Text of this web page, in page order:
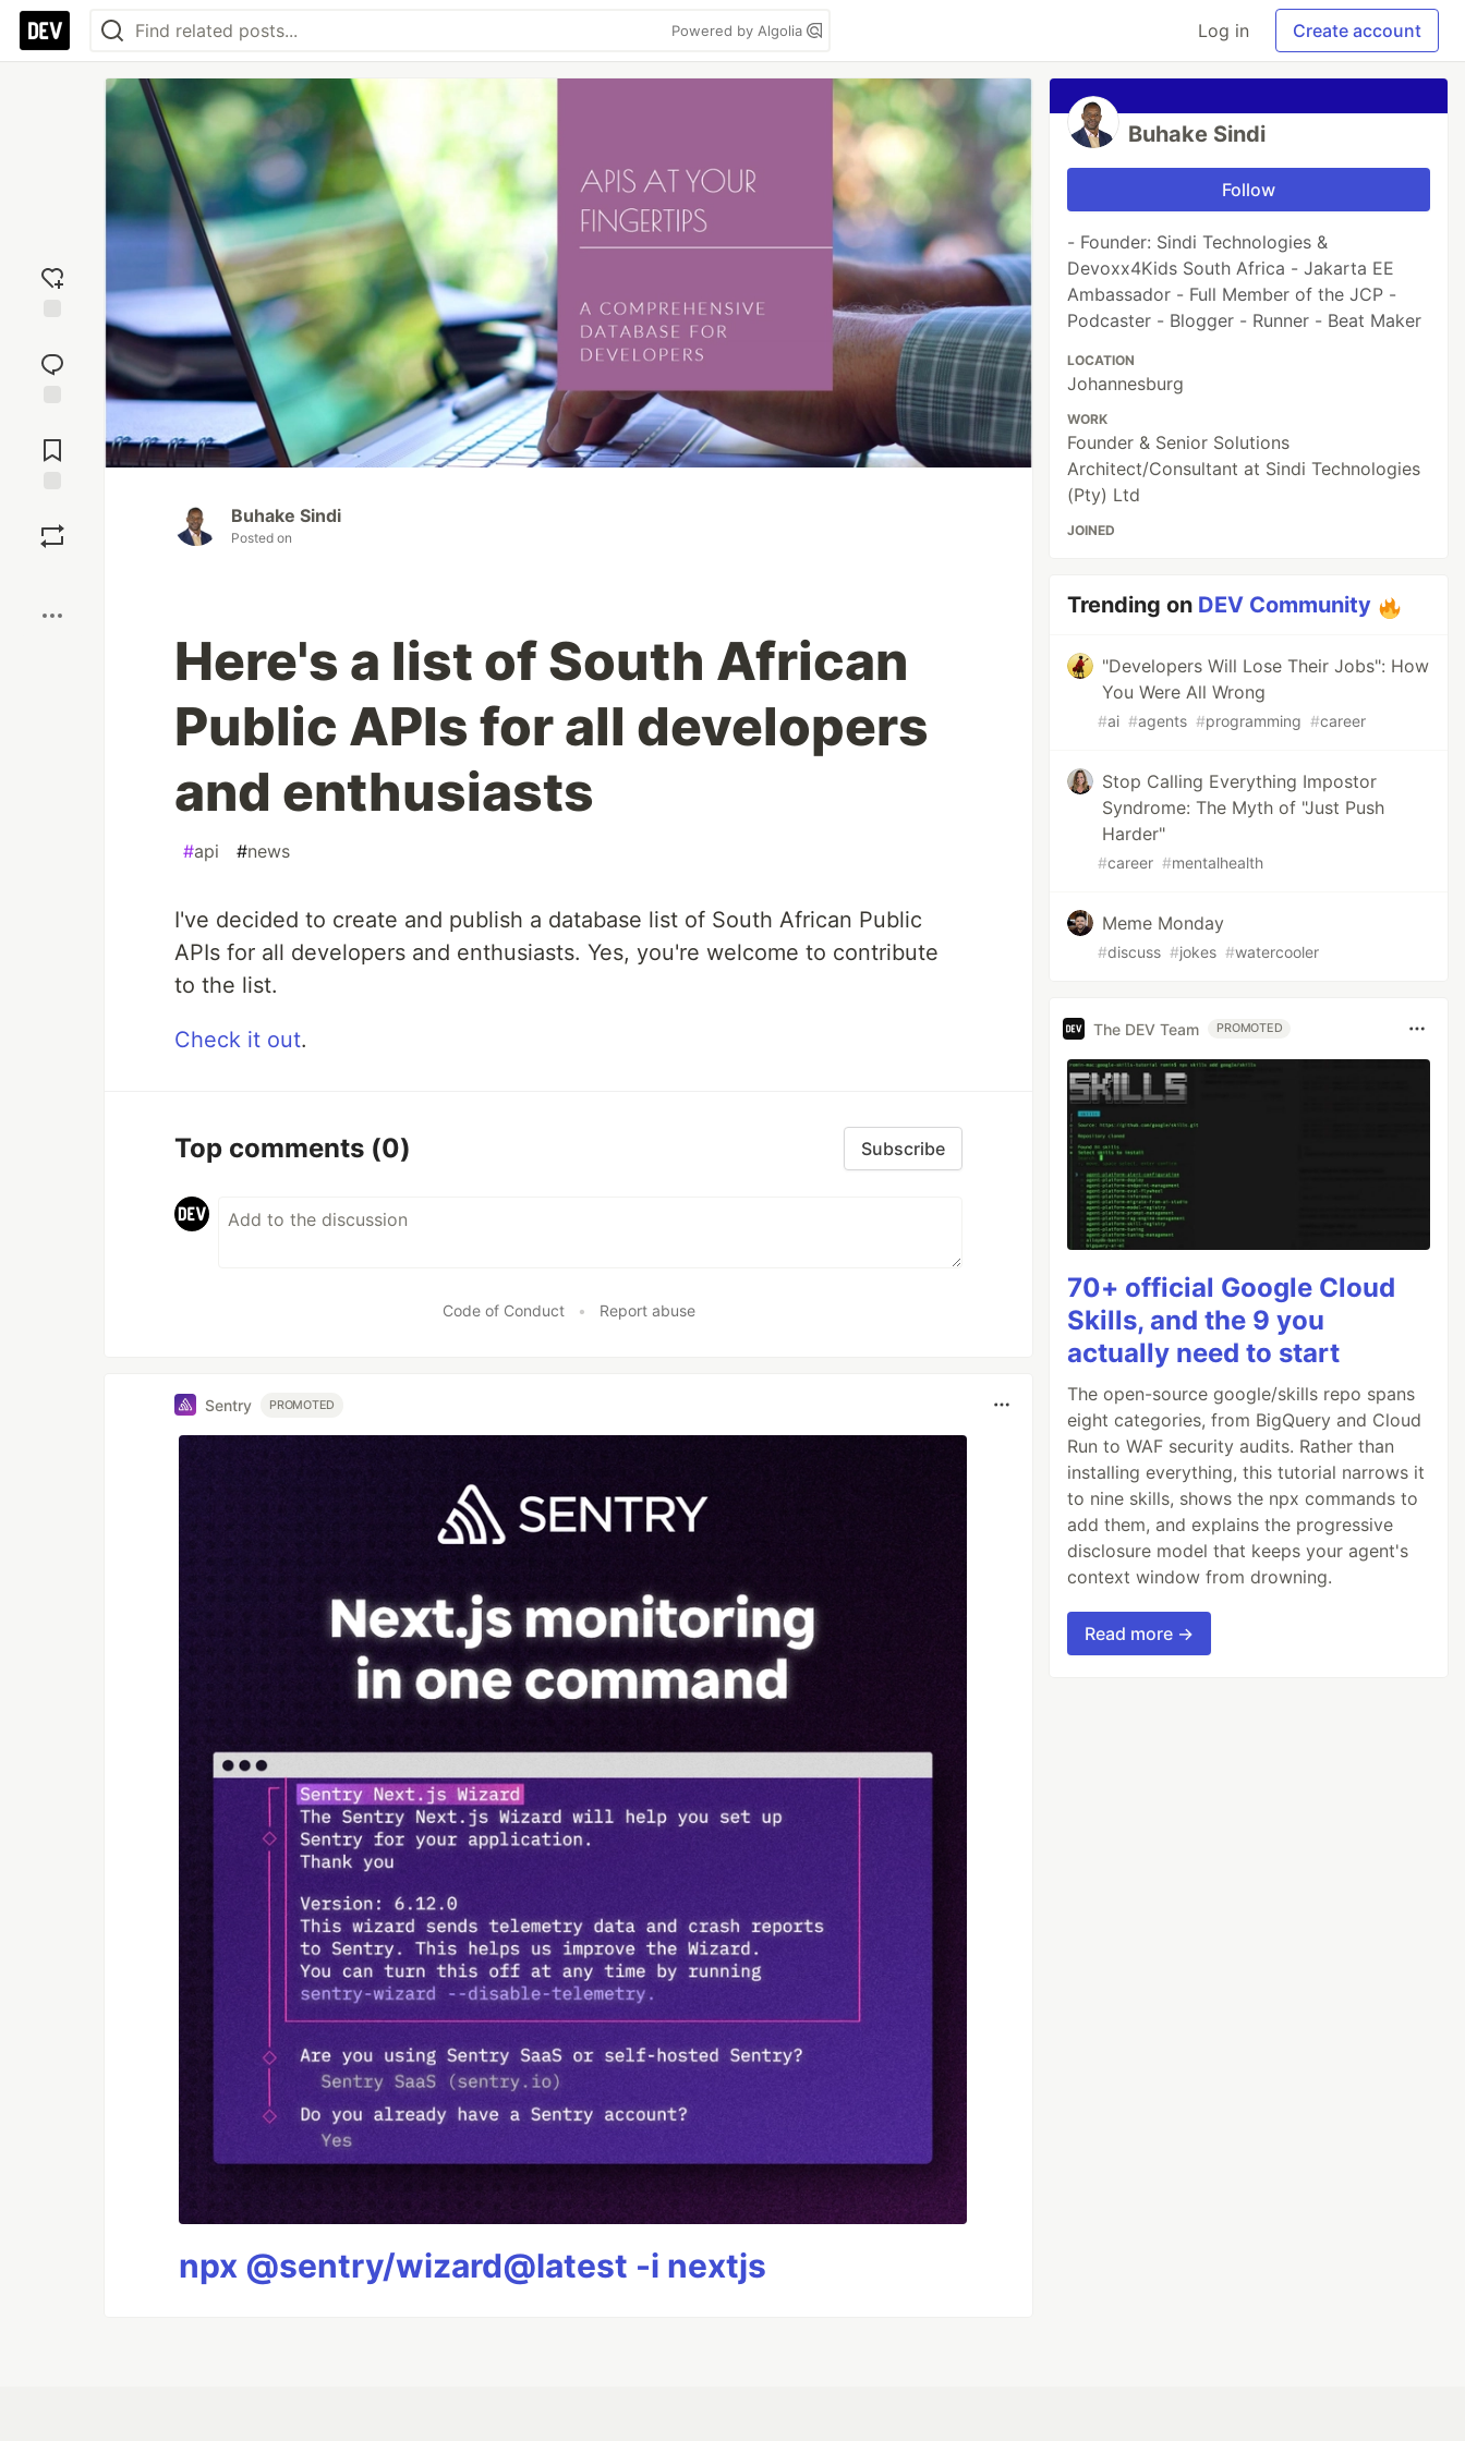
Powered by Algolia Log in Create account
reaction
Comments
Buhake Sindi
Posted on
Here's a list of South African
Public APIs for all developers
and enthusiasts
#api #news
I've decided to create and publish a database list of South African Public
APIs for all developers and enthusiasts. Yes, you're welcome to contribute
to the list.
Check it out.
Top comments (0) Subscribe
Code of Conduct • Report abuse
Sentry PROMOTED
npx @sentry/wizard@latest -i nextjs
Buhake Sindi
Follow
- Founder: Sindi Technologies &
Devoxx4Kids South Africa - Jakarta EE
Ambassador - Full Member of the JCP -
Podcaster - Blogger - Runner - Beat Maker
LOCATION
Johannesburg
WORK
Founder & Senior Solutions
Architect/Consultant at Sindi Technologies
(Pty) Ltd
JOINED
Trending on DEV Community
"Developers Will Lose Their Jobs": How
You Were All Wrong
#ai #agents #programming #career
Stop Calling Everything Impostor
Syndrome: The Myth of "Just Push
Harder"
#career #mentalhealth
Meme Monday
#discuss #jokes #watercooler
The DEV Team PROMOTED
70+ official Google Cloud
Skills, and the 9 you
actually need to start
The open-source google/skills repo spans
eight categories, from BigQuery and Cloud
Run to WAF security audits. Rather than
installing everything, this tutorial narrows it
to nine skills, shows the npx commands to
add them, and explains the progressive
disclosure model that keeps your agent's
context window from drowning.
Read more →